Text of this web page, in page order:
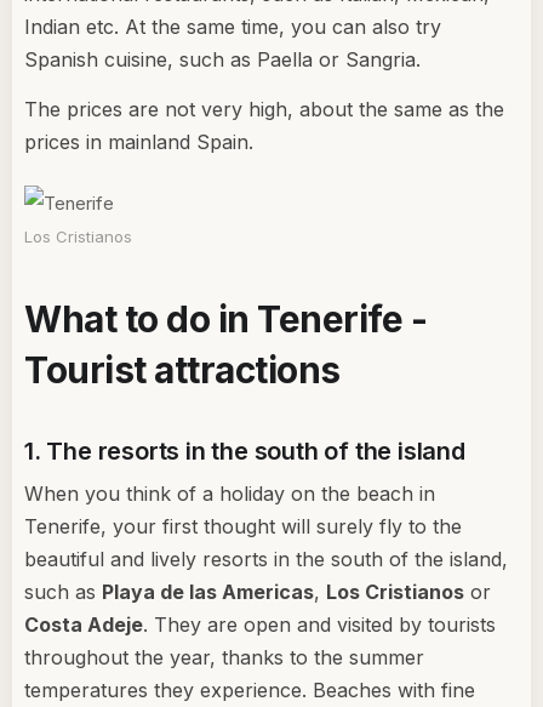
Indian etc. At the same time, you can also try
Spanish cuisine, such as Paella or Sangria.
The prices are not very high, about the same as the
prices in mainland Spain.
Los Cristianos
What to do in Tenerife -
Tourist attractions
1. The resorts in the south of the island
When you think of a holiday on the beach in
Tenerife, your first thought will surely fly to the
beautiful and lively resorts in the south of the island,
such as Playa de las Americas, Los Cristianos or
Costa Adeje. They are open and visited by tourists
throughout the year, thanks to the summer
temperatures they experience. Beaches with fine